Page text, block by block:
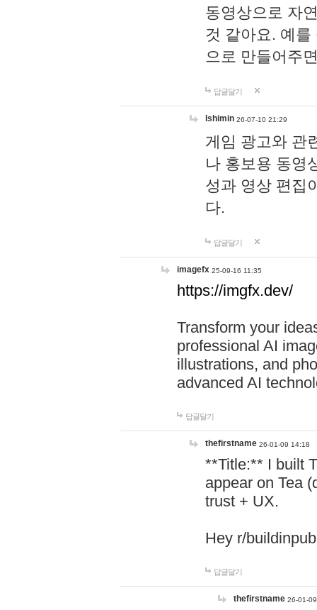
동영상으로 자
것 같아요. 예
으로 만들어주
답글달기
lshimin 26-07-10 21:29
게임 광고와 관
나 홍보용 동영
성과 영상 편집
다.
답글달기
imagefx 25-09-16 11:35
https://imgfx.dev/
Transform your
professional AI
illustrations, and
advanced AI
답글달기
thefirstname 26-01-09 14:18
**Title:** I built
appear on Tea
trust + UX.
Hey r/
답글달기
thefirstname 26-01-